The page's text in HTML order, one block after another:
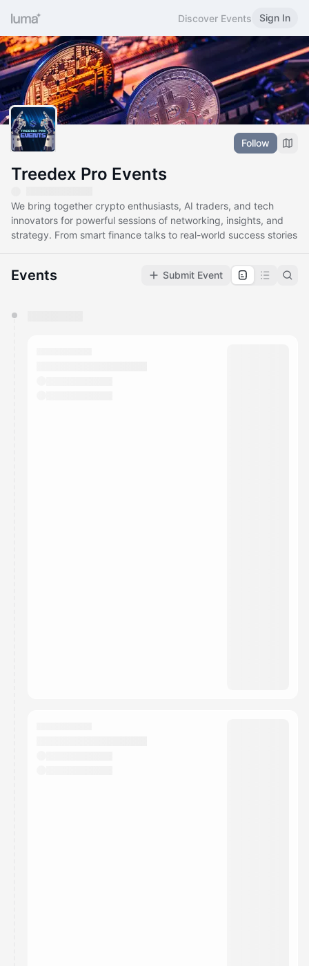
Discover Events Sign In
Follow
Treedex Pro Events
We bring together crypto enthusiasts, AI traders, and tech
innovators for powerful sessions of networking, insights, and
strategy. From smart finance talks to real-world success stories
Events Submit Event